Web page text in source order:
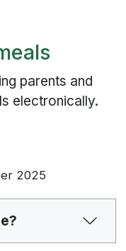
parents and
electronically.
2025